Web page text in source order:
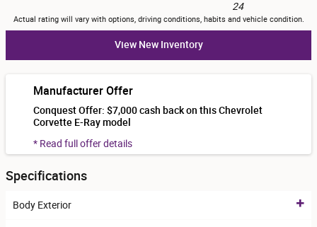
24
Actual rating will vary with options, driving conditions, habits and vehicle condition.
View New Inventory
Manufacturer Offer
Conquest Offer: $7,000 cash back on this Chevrolet
Corvette E-Ray model
* Read full offer details
Specifications
Body Exterior